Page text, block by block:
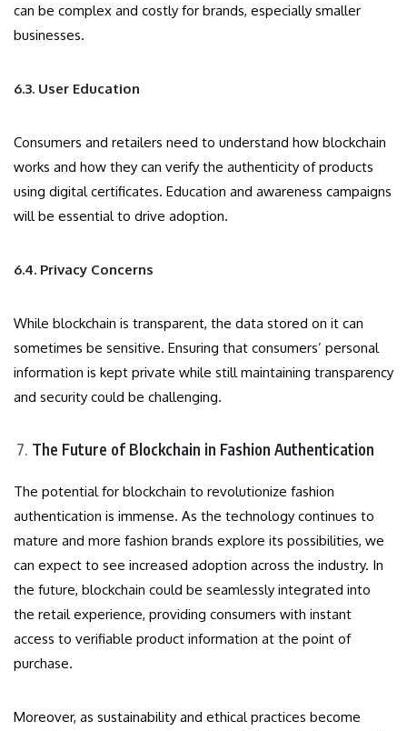
can be complex and costly for brands, especially smaller
businesses.
6.3. User Education
Consumers and retailers need to understand how blockchain
works and how they can verify the authenticity of products
using digital certificates. Education and awareness campaigns
will be essential to drive adoption.
6.4. Privacy Concerns
While blockchain is transparent, the data stored on it can
sometimes be sensitive. Ensuring that consumers’ personal
information is kept private while still maintaining transparency
and security could be challenging.
The Future of Blockchain in Fashion Authentication
The potential for blockchain to revolutionize fashion
authentication is immense. As the technology continues to
mature and more fashion brands explore its possibilities, we
can expect to see increased adoption across the industry. In
the future, blockchain could be seamlessly integrated into
the retail experience, providing consumers with instant
access to verifiable product information at the point of
purchase.
Moreover, as sustainability and ethical practices become